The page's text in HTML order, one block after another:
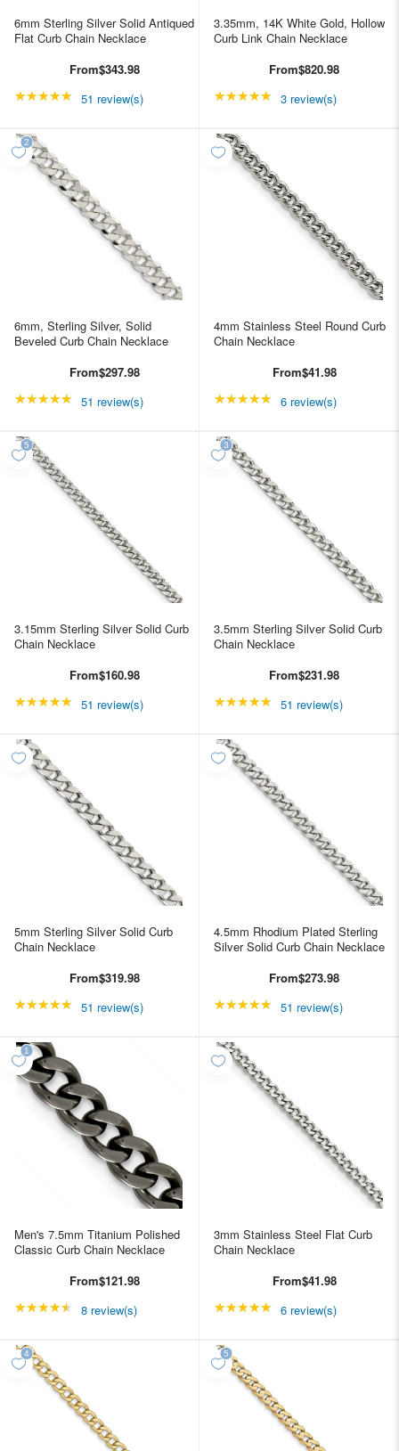
6mm Sterling Silver Solid Antiqued
Flat Curb Chain Necklace
From$343.98
★★★★★ Rating: 4.98039 out of 5 stars
51 review(s)
3.35mm, 14K White Gold, Hollow
Curb Link Chain Necklace
From$820.98
★★★★★ Rating: 5 out of 5
3 review(s)
6mm, Sterling Silver, Solid
Beveled Curb Chain Necklace
From$297.98
★★★★★ Rating: 4.98039 out of 5 stars
51 review(s)
4mm Stainless Steel Round Curb
Chain Necklace
From$41.98
★★★★★ Rating: 5 out of 5
6 review(s)
3.15mm Sterling Silver Solid Curb
Chain Necklace
From$160.98
★★★★★ Rating: 4.98039 out of 5 stars
51 review(s)
3.5mm Sterling Silver Solid Curb
Chain Necklace
From$231.98
★★★★★ Rating: 4.98039 out
51 review(s)
5mm Sterling Silver Solid Curb
Chain Necklace
From$319.98
★★★★★ Rating: 4.98039 out of 5 stars
51 review(s)
4.5mm Rhodium Plated Sterling
Silver Solid Curb Chain Necklace
From$273.98
★★★★★ Rating: 4.98039 out
51 review(s)
Men's 7.5mm Titanium Polished
Classic Curb Chain Necklace
From$121.98
★★★★★ Rating: 4.5 out of 5 stars
8 review(s)
3mm Stainless Steel Flat Curb
Chain Necklace
From$41.98
★★★★★ Rating: 5 out of 5
6 review(s)